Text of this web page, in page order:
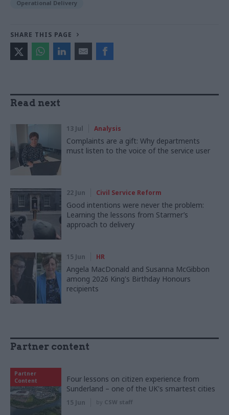
Operational Delivery
SHARE THIS PAGE
Read next
13 Jul Analysis
Complaints are a gift: Why departments
must listen to the voice of the service user
22 Jun Civil Service Reform
Good intentions were never the problem:
Learning the lessons from Starmer’s
approach to delivery
15 Jun HR
Angela MacDonald and Susanna McGibbon
among 2026 King's Birthday Honours
recipients
Partner content
Partner
Content
Four lessons on citizen experience from
Sunderland – one of the UK's smartest cities
15 Jun by CSW staff